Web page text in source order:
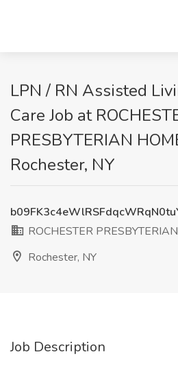
LPN / RN Assisted
Care Job at
PRESBYTERIAN
Rochester, NY
ROCHESTER
Rochester, NY
Job Description